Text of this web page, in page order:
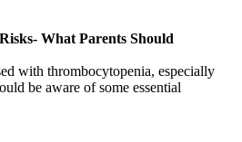
What Parents Should
with thrombocytopenia, especially
be aware of some essential